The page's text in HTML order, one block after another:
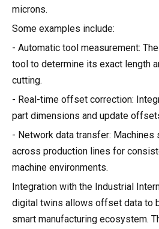
microns.
Some examples include:
- Automatic tool measurement:
tool to determine its exact length
cutting.
- Real-time offset correction:
part dimensions and update
- Network data transfer:
across production lines for
machine environments.
Integration with the Industrial
digital twins allows offset data to
smart manufacturing ecosystem.